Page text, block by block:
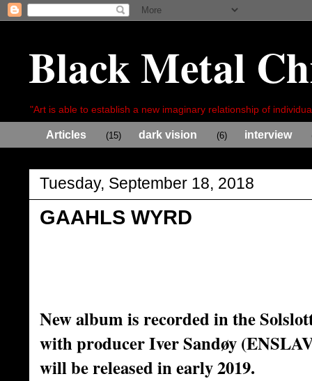
Black Metal
"Art is able to establish a new imaginary relationship of
Articles (15) dark vision (6) interview
Tuesday, September 18, 2018
GAAHLS WYRD
New album is recorded in the
with producer Iver Sandøy
will be released in early 2019.